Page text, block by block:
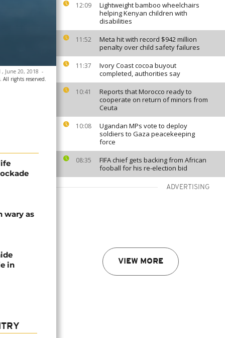
12:09
Lightweight bamboo wheelchairs
helping Kenyan children with
disabilities
11:52
Meta hit with record $942 million
penalty over child safety failures
11:37
Ivory Coast cocoa buyout
completed, authorities say
10:41
Reports that Morocco ready to
cooperate on return of minors from
Ceuta
10:08
Ugandan MPs vote to deploy
soldiers to Gaza peacekeeping
force
08:35
FIFA chief gets backing from African
fooball for his re-election bid
ADVERTISING
VIEW MORE
June 20, 2018 -
All rights reserved.
wary as
in